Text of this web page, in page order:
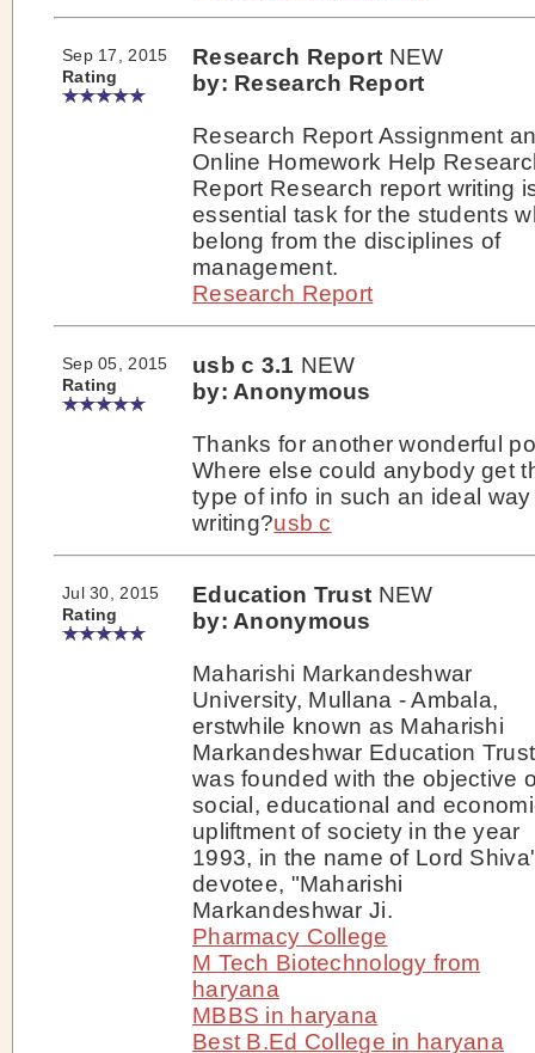
Sep 17, 2015
Rating
Research Report NEW
by: Research Report
Research Report Assignment
Online Homework Help
Report Research report writing
essential task for the students
belong from the disciplines of
management.
Research Report
Sep 05, 2015
Rating
usb c 3.1 NEW
by: Anonymous
Thanks for another wonderful
Where else could anybody get
type of info in such an ideal way
writing?usb c
Jul 30, 2015
Rating
Education Trust NEW
by: Anonymous
Maharishi Markandeshwar
University, Mullana - Ambala,
erstwhile known as Maharishi
Markandeshwar Education Trust
was founded with the objective
social, educational and
upliftment of society in the year
1993, in the name of Lord
devotee, "Maharishi
Markandeshwar Ji.
Pharmacy College
M Tech Biotechnology from
haryana
MBBS in haryana
Best B.Ed College in haryana